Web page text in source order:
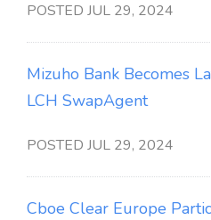
POSTED JUL 29, 2024
Mizuho Bank Becomes
LCH SwapAgent
POSTED JUL 29, 2024
Cboe Clear Europe